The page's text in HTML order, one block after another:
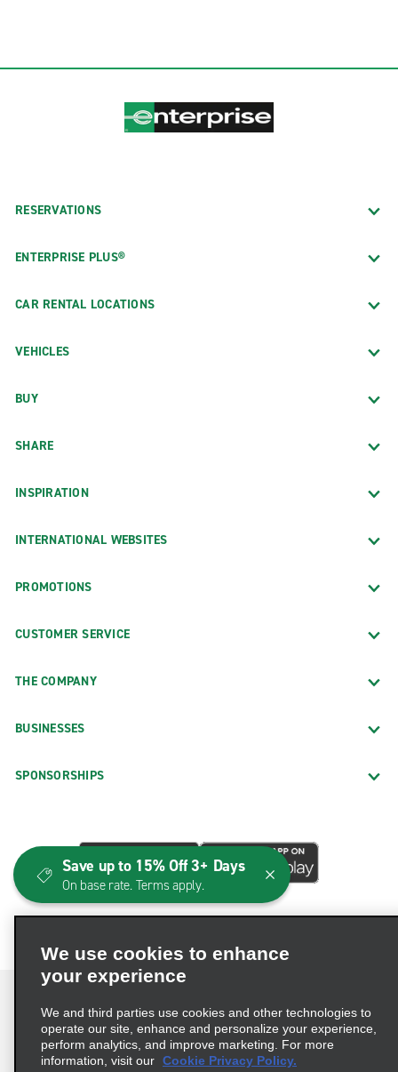
RESERVATIONS
ENTERPRISE PLUS®
CAR RENTAL LOCATIONS
VEHICLES
BUY
SHARE
INSPIRATION
INTERNATIONAL WEBSITES
PROMOTIONS
CUSTOMER SERVICE
THE COMPANY
BUSINESSES
SPONSORSHIPS
Terms of Use Privacy Policy
Cookie Policy
We use cookies to enhance
your experience
We and third parties use cookies and other technologies to
operate our site, enhance and personalize your experience,
perform analytics, and improve marketing. For more
information, visit our Cookie Privacy Policy.
Save up to 15% Off 3+ Days
On base rate. Terms apply.